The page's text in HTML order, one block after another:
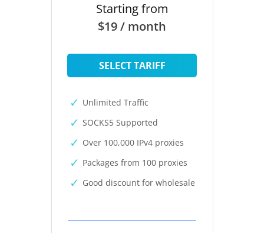
Starting from
$19 / month
SELECT TARIFF
Unlimited Traffic
SOCKS5 Supported
Over 100,000 IPv4 proxies
Packages from 100 proxies
Good discount for wholesale